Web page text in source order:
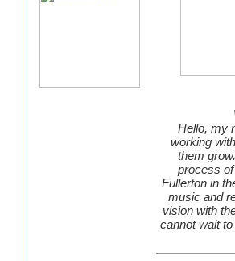
Hello, my
working
them
process
Fullerton in
music and
vision with
cannot wait